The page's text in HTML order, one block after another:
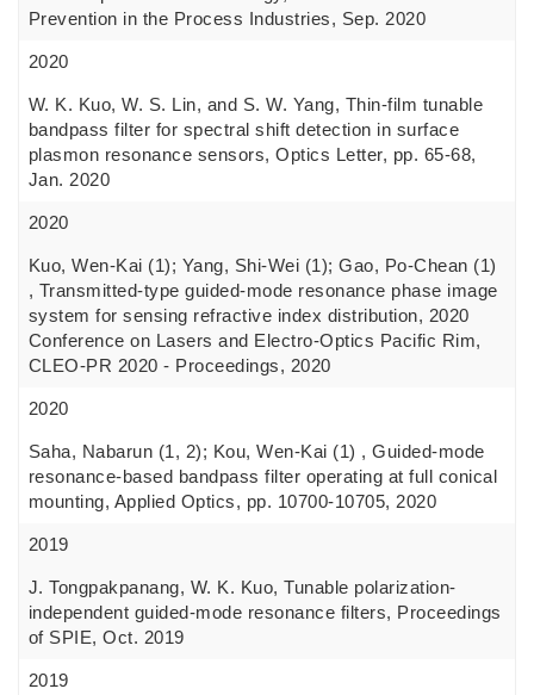
Prevention in the Process Industries, Sep. 2020
2020
W. K. Kuo, W. S. Lin, and S. W. Yang, Thin-film tunable
bandpass filter for spectral shift detection in surface
plasmon resonance sensors, Optics Letter, pp. 65-68,
Jan. 2020
2020
Kuo, Wen-Kai (1); Yang, Shi-Wei (1); Gao, Po-Chean (1)
, Transmitted-type guided-mode resonance phase image
system for sensing refractive index distribution, 2020
Conference on Lasers and Electro-Optics Pacific Rim,
CLEO-PR 2020 - Proceedings, 2020
2020
Saha, Nabarun (1, 2); Kou, Wen-Kai (1) , Guided-mode
resonance-based bandpass filter operating at full conical
mounting, Applied Optics, pp. 10700-10705, 2020
2019
J. Tongpakpanang, W. K. Kuo, Tunable polarization-
independent guided-mode resonance filters, Proceedings
of SPIE, Oct. 2019
2019